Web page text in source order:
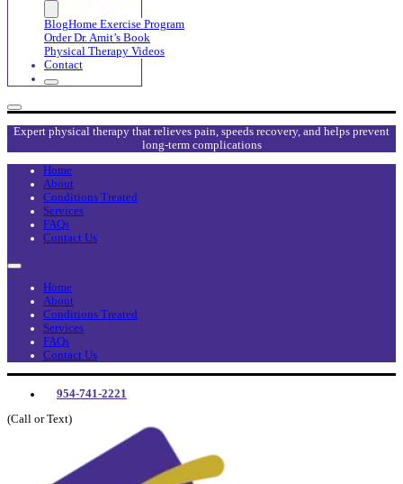
BlogHome Exercise Program
Order Dr. Amit’s Book
Physical Therapy Videos
Contact
Expert physical therapy that relieves pain, speeds recovery, and helps prevent
long-term complications
Home
About
Conditions Treated
Services
FAQs
Contact Us
Home
About
Conditions Treated
Services
FAQs
Contact Us
954-741-2221
(Call or Text)